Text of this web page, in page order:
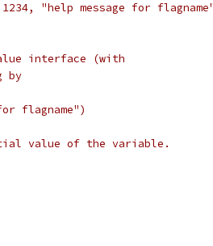
1234, "help message for
interface (with
by
flagname")
value of the variable.